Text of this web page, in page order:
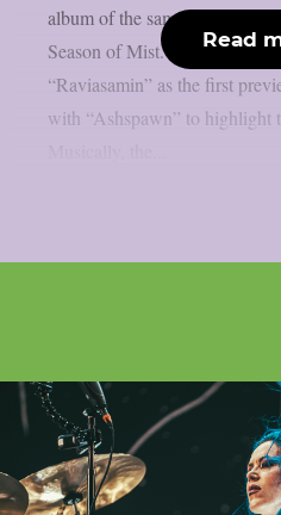
album of the same name, due
Season of Mist. The band had
“Raviasamin” as the first
with “Ashspawn” to highlight
Read